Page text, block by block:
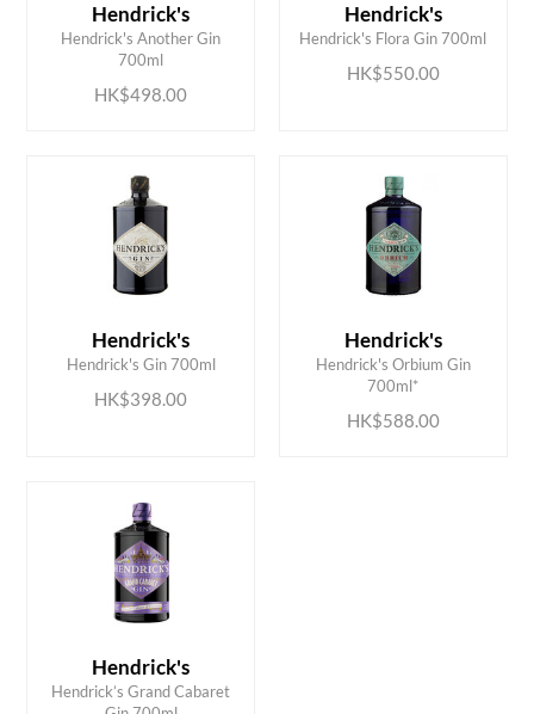
Hendrick's
Hendrick's Another Gin
700ml
HK$498.00
ADD TO CART Hendrick's
Hendrick's Flora Gin 700ml
HK$550.00
ADD TO CART
Hendrick's
Hendrick's Gin 700ml
HK$398.00
ADD TO CART Hendrick's
Hendrick's Orbium Gin
700ml*
HK$588.00
ADD TO CART
Hendrick's
Hendrick’s Grand Cabaret
ADD TO CART